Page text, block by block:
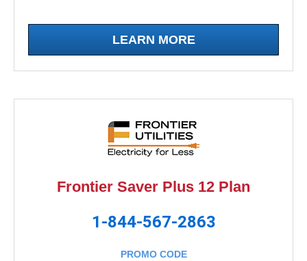
LEARN MORE
Frontier Saver Plus 12 Plan
1-844-567-2863
PROMO CODE